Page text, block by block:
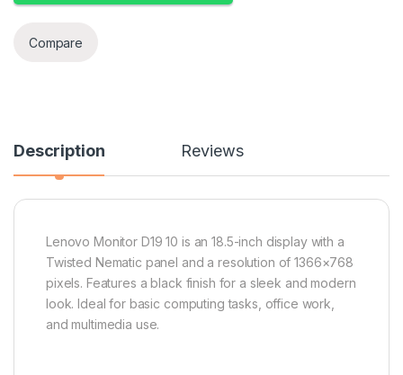
Compare
Description Reviews
Lenovo Monitor D19 10 is an 18.5-inch display with a
Twisted Nematic panel and a resolution of 1366×768
pixels. Features a black finish for a sleek and modern
look. Ideal for basic computing tasks, office work,
and multimedia use.